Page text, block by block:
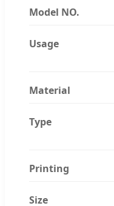
Model NO.
Usage
Material
Type
Printing
Size